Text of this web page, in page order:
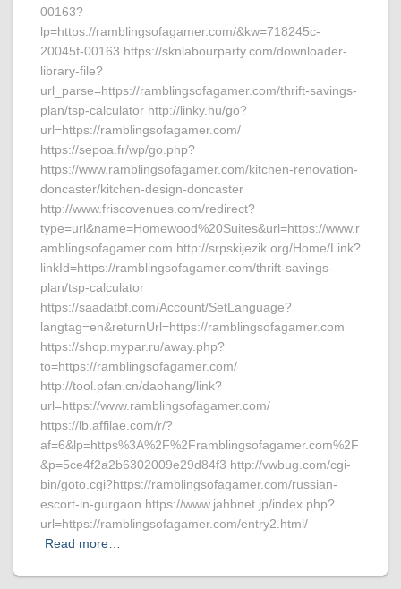
00163?
lp=https://ramblingsofagamer.com/&kw=718245c-
20045f-00163 https://sknlabourparty.com/downloader-
library-file?
url_parse=https://ramblingsofagamer.com/thrift-savings-
plan/tsp-calculator http://linky.hu/go?
url=https://ramblingsofagamer.com/
https://sepoa.fr/wp/go.php?
https://www.ramblingsofagamer.com/kitchen-renovation-
doncaster/kitchen-design-doncaster
http://www.friscovenues.com/redirect?
type=url&name=Homewood%20Suites&url=https://www.r
amblingsofagamer.com http://srpskijezik.org/Home/Link?
linkId=https://ramblingsofagamer.com/thrift-savings-
plan/tsp-calculator
https://saadatbf.com/Account/SetLanguage?
langtag=en&returnUrl=https://ramblingsofagamer.com
https://shop.mypar.ru/away.php?
to=https://ramblingsofagamer.com/
http://tool.pfan.cn/daohang/link?
url=https://www.ramblingsofagamer.com/
https://lb.affilae.com/r/?
af=6&lp=https%3A%2F%2Framblingsofagamer.com%2F
&p=5ce4f2a2b6302009e29d84f3 http://vwbug.com/cgi-
bin/goto.cgi?https://ramblingsofagamer.com/russian-
escort-in-gurgaon https://www.jahbnet.jp/index.php?
url=https://ramblingsofagamer.com/entry2.html/
Read more…